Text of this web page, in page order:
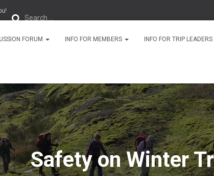
e
c
Search …
FORUM INFO FOR MEMBERS INFO FOR TRIP LEADERS
Safety on Winter